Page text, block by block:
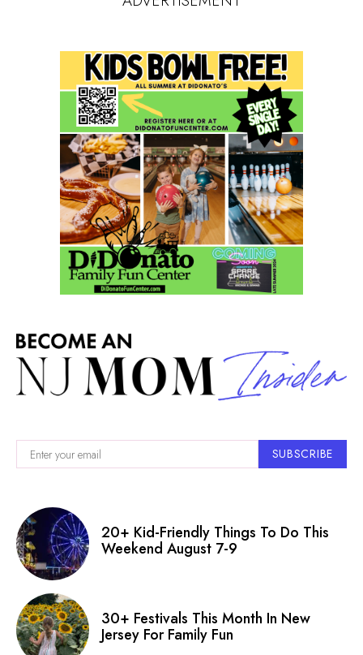
SUBSCRIBE
20+ Kid-Friendly Things To Do This
Weekend August 7-9
30+ Festivals This Month In New
Jersey For Family Fun